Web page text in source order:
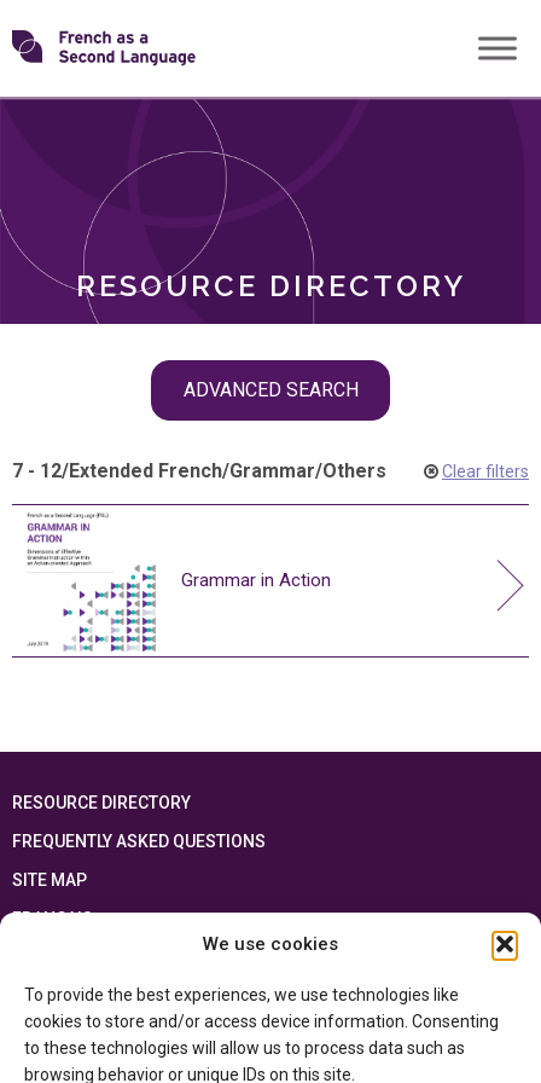
We use cookies
To provide the best experiences, we use technologies like
cookies to store and/or access device information. Consenting
to these technologies will allow us to process data such as
browsing behavior or unique IDs on this site.
Skip
toTransforming
RESOURCE DIRECTORY
ADVANCED SEARCH
ROLES
7 - 12/Extended French/Grammar/Others Clear filters
Grammar in Action
RESOURCE DIRECTORY
FREQUENTLY ASKED QUESTIONS
SITE MAP
FRANÇAIS
Ontario Ministry of Educationand the Government of Canada through the
Department of Canadian Heritage